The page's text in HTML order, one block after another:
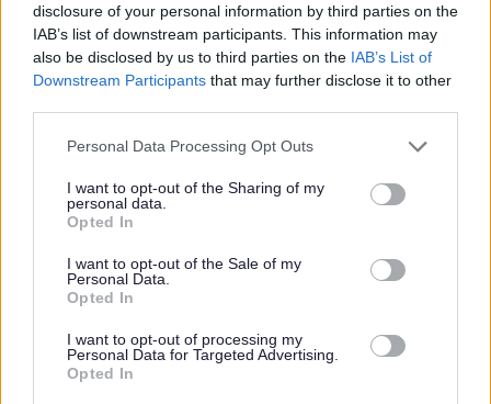
disclosure of your personal information by third parties on the
IAB’s list of downstream participants. This information may
also be disclosed by us to third parties on the IAB’s List of
Downstream Participants that may further disclose it to other
Please note that this website/app uses one or more Google
not limited to your visit or usage behaviour. You may click to
grant or deny consent to Google and its third-party tags to
use your data for below specified purposes in below Google
consent section.
Personal Data Processing Opt Outs
I want to opt-out of the Sharing of my
personal data.
Opted In
I want to opt-out of the Sale of my
Personal Data.
Opted In
I want to opt-out of processing my
Personal Data for Targeted Advertising.
Opted In
Favourite
Social Care Worker - Newcraigielea
Apply
Adult Services Co-ordinator (Full Time)
(Permanent) - REN14906
Renfrewshire House, Paisley
ORGANISATION Renfrewshire Council
POSITION TYPE Full Time
£33,470 - £35,313 per year